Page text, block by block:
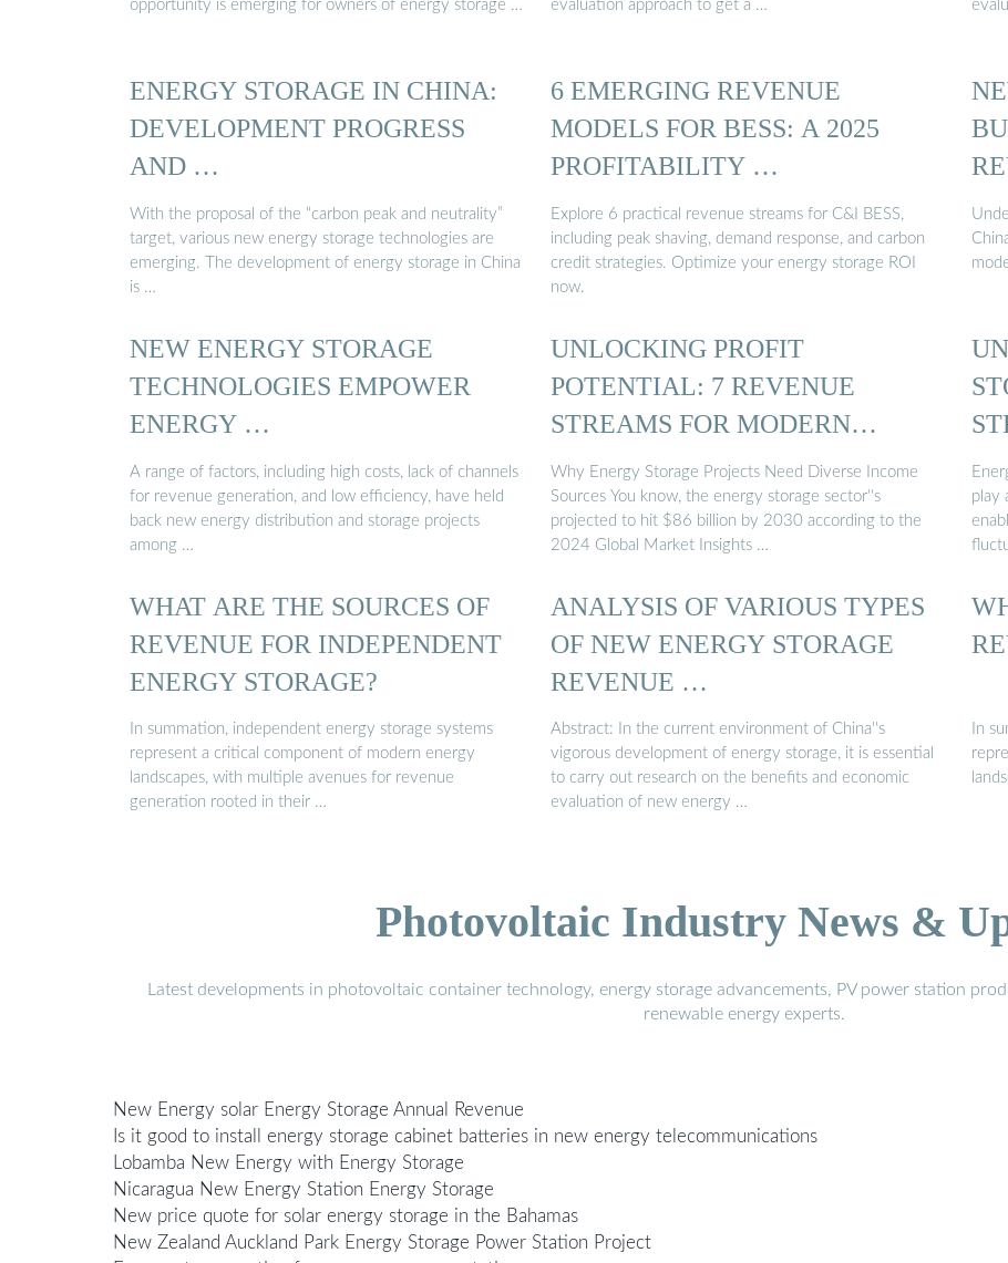
opportunity is emerging for owners of energy storage …
evaluation approach to get a …
ENERGY STORAGE IN CHINA:
DEVELOPMENT PROGRESS
AND …
With the proposal of the “carbon peak and neutrality”
target, various new energy storage technologies are
emerging. The development of energy storage in China
is …
6 EMERGING REVENUE
MODELS FOR BESS: A 2025
PROFITABILITY …
Explore 6 practical revenue streams for C&I BESS,
including peak shaving, demand response, and carbon
credit strategies. Optimize your energy storage ROI
now.
NEW ENERGY STORAGE
TECHNOLOGIES EMPOWER
ENERGY …
A range of factors, including high costs, lack of channels
for revenue generation, and low efficiency, have held
back new energy distribution and storage projects
among …
UNLOCKING PROFIT
POTENTIAL: 7 REVENUE
STREAMS FOR MODERN
ENERGY STORAGE ...
Why Energy Storage Projects Need Diverse Income
Sources You know, the energy storage sector''s
projected to hit $86 billion by 2030 according to the
2024 Global Market Insights …
play
WHAT ARE THE SOURCES OF
REVENUE FOR INDEPENDENT
ENERGY STORAGE?
In summation, independent energy storage systems
represent a critical component of modern energy
landscapes, with multiple avenues for revenue
generation rooted in their …
ANALYSIS OF VARIOUS TYPES
OF NEW ENERGY STORAGE
REVENUE …
Abstract: In the current environment of China''s
vigorous development of energy storage, it is essential
to carry out research on the benefits and economic
evaluation of new energy …
In
Photovoltaic Industry News &
Latest developments in photovoltaic container technology, energy storage advancements, PV power station
renewable energy experts.
New Energy solar Energy Storage Annual Revenue
Is it good to install energy storage cabinet batteries in new energy telecommunications
Lobamba New Energy with Energy Storage
Nicaragua New Energy Station Energy Storage
New price quote for solar energy storage in the Bahamas
New Zealand Auckland Park Energy Storage Power Station Project